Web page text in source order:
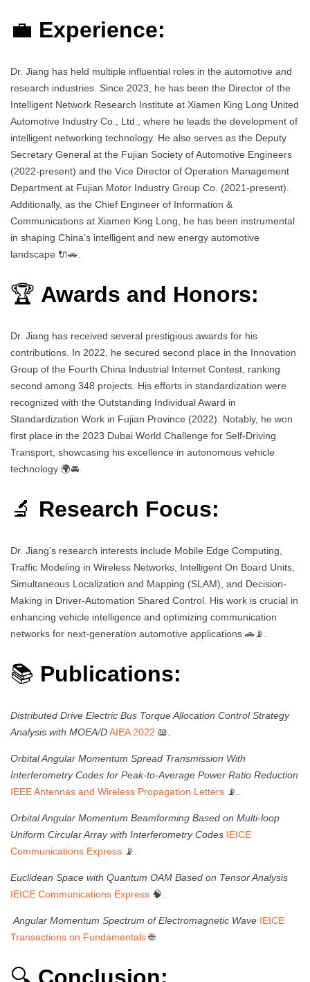
💼 Experience:
Dr. Jiang has held multiple influential roles in the automotive and
research industries. Since 2023, he has been the Director of the
Intelligent Network Research Institute at Xiamen King Long United
Automotive Industry Co., Ltd., where he leads the development of
intelligent networking technology. He also serves as the Deputy
Secretary General at the Fujian Society of Automotive Engineers
(2022-present) and the Vice Director of Operation Management
Department at Fujian Motor Industry Group Co. (2021-present).
Additionally, as the Chief Engineer of Information &
Communications at Xiamen King Long, he has been instrumental
in shaping China’s intelligent and new energy automotive
landscape 🔌🚗.
🏆 Awards and Honors:
Dr. Jiang has received several prestigious awards for his
contributions. In 2022, he secured second place in the Innovation
Group of the Fourth China Industrial Internet Contest, ranking
second among 348 projects. His efforts in standardization were
recognized with the Outstanding Individual Award in
Standardization Work in Fujian Province (2022). Notably, he won
first place in the 2023 Dubai World Challenge for Self-Driving
Transport, showcasing his excellence in autonomous vehicle
technology 🌍🚘.
🔬 Research Focus:
Dr. Jiang’s research interests include Mobile Edge Computing,
Traffic Modeling in Wireless Networks, Intelligent On Board Units,
Simultaneous Localization and Mapping (SLAM), and Decision-
Making in Driver-Automation Shared Control. His work is crucial in
enhancing vehicle intelligence and optimizing communication
networks for next-generation automotive applications 🚗📡.
📚 Publications:
Distributed Drive Electric Bus Torque Allocation Control Strategy
Analysis with MOEA/DAIEA 2022 📖.
Orbital Angular Momentum Spread Transmission With
Interferometry Codes for Peak-to-Average Power Ratio Reduction
IEEE Antennas and Wireless Propagation Letters 📡.
Orbital Angular Momentum Beamforming Based on Multi-loop
Uniform Circular Array with Interferometry Codes IEICE
Communications Express 📡.
Euclidean Space with Quantum OAM Based on Tensor Analysis
IEICE Communications Express 🧠.
Angular Momentum Spectrum of Electromagnetic Wave IEICE
Transactions on Fundamentals🌐.